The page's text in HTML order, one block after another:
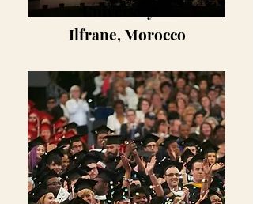
University in
Ilfrane, Morocco